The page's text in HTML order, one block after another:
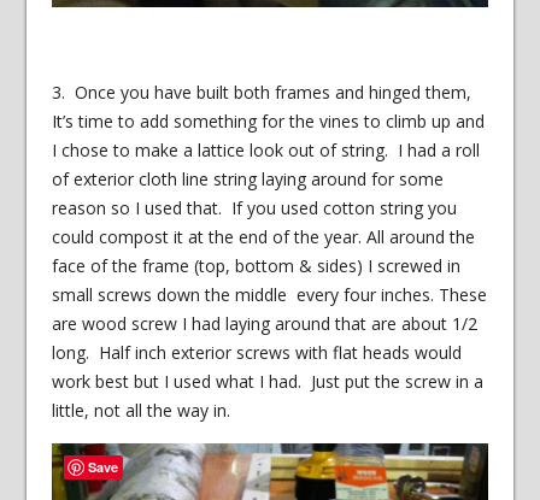
3. Once you have built both frames and hinged them,
It’s time to add something for the vines to climb up and
I chose to make a lattice look out of string. I had a roll
of exterior cloth line string laying around for some
reason so I used that. If you used cotton string you
could compost it at the end of the year. All around the
face of the frame (top, bottom & sides) I screwed in
small screws down the middle every four inches. These
are wood screw I had laying around that are about 1/2
long. Half inch exterior screws with flat heads would
work best but I used what I had. Just put the screw in a
little, not all the way in.
Save